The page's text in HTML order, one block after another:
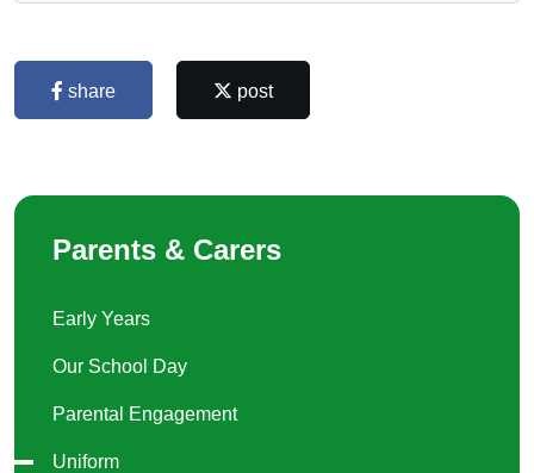
share post
Parents & Carers
Early Years
Our School Day
Parental Engagement
Uniform